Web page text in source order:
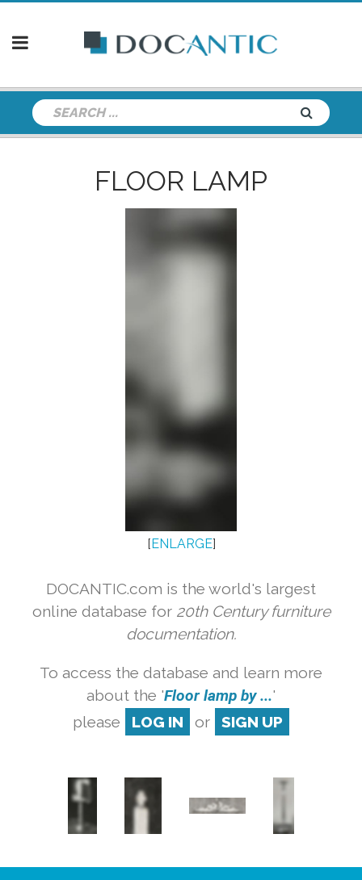
FLOOR LAMP
[ENLARGE]
DOCANTIC.com is the world's largest
online database for 20th Century furniture
documentation.
To access the database and learn more
about the 'Floor lamp by ...'
please
LOG IN or SIGN UP